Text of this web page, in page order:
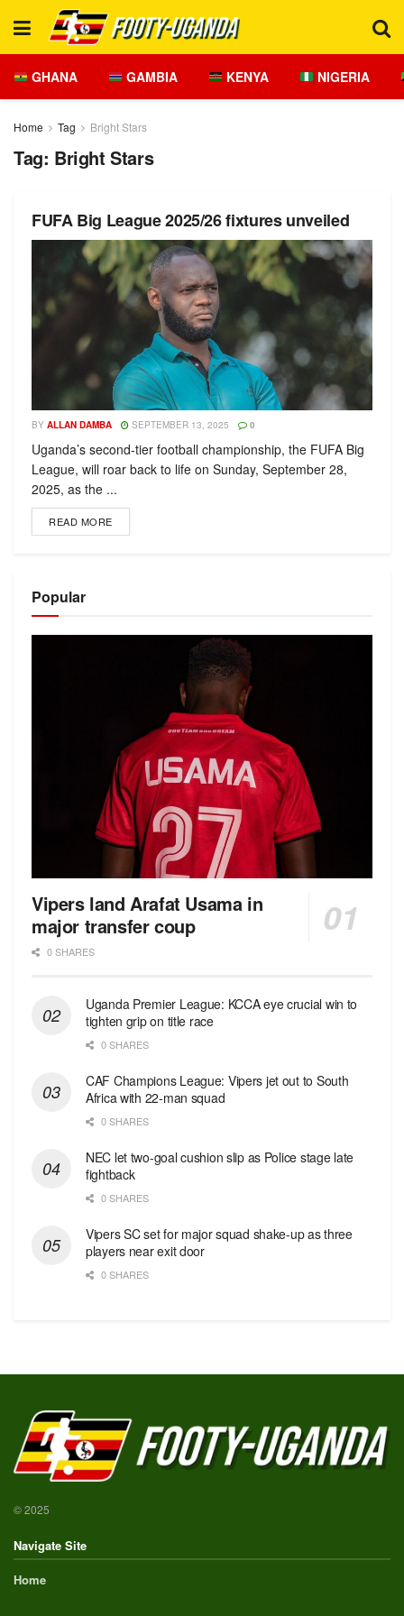
GHANA GAMBIA KENYA NIGERIA
Home Tag Bright Stars
Tag: Bright Stars
FUFA Big League 2025/26 fixtures unveiled
BY ALLAN DAMBA SEPTEMBER 13, 2025 0
Uganda’s second-tier football championship, the FUFA Big
League, will roar back to life on Sunday, September 28,
2025, as the ...
READ MORE
Popular
Vipers land Arafat Usama in
major transfer coup
0 SHARES
Uganda Premier League: KCCA eye crucial win to
tighten grip on title race
0 SHARES
CAF Champions League: Vipers jet out to South
Africa with 22-man squad
0 SHARES
NEC let two-goal cushion slip as Police stage late
fightback
0 SHARES
Vipers SC set for major squad shake-up as three
players near exit door
0 SHARES
© 2025
Navigate Site
Home